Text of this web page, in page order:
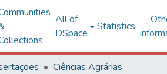
All of
DSpace
Statistics
Ciências Agrárias